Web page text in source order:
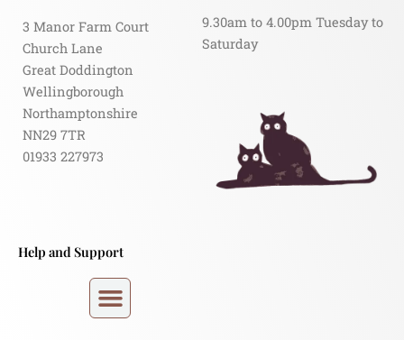
3 Manor Farm Court
Church Lane
Great Doddington
Wellingborough
Northamptonshire
NN29 7TR
01933 227973
9.30am to 4.00pm Tuesday to
Saturday
Help and Support